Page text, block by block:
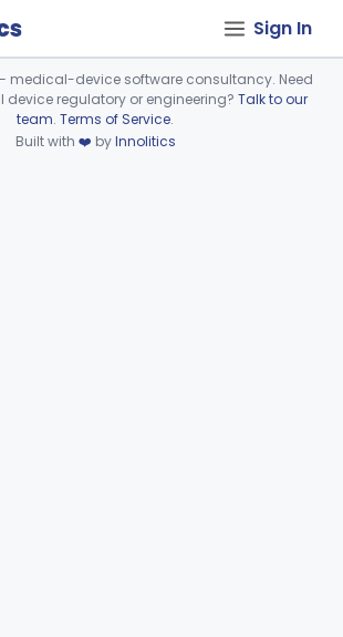
Sign In
failed to load.
medical-device software consultancy. Need
device regulatory or engineering? Talk to our
team. Terms of Service.
Built with ❤️ byInnolitics